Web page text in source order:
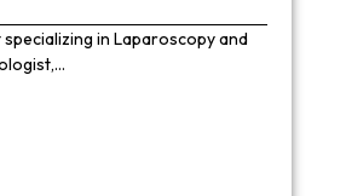
in Laparoscopy and